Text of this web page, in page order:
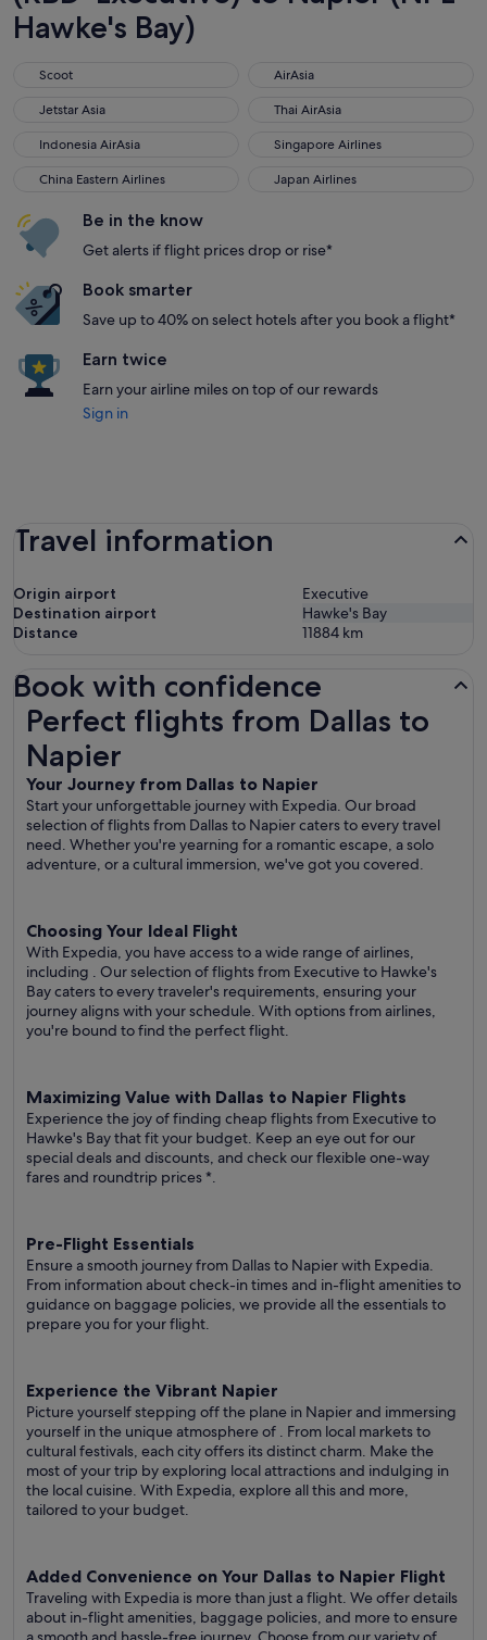
Hawke's Bay)
Scoot
Scoot AirAsia
AirAsia
Jetstar Asia
Jetstar Asia Thai AirAsia
Thai AirAsia
Indonesia AirAsia
Indonesia AirAsia Singapore Airlines
Singapore Airlines
China Eastern Airlines
China Eastern Airlines Japan Airlines
Japan Airlines
Be in the know
Get alerts if flight prices drop or rise*
Book smarter
Save up to 40% on select hotels after you book a flight*
Earn twice
Earn your airline miles on top of our rewards
Sign in
Travel information
Origin airport
Executive
Destination airport
Hawke's Bay
Distance
11884 km
Book with confidence
Perfect flights from Dallas to
Napier
Your Journey from Dallas to Napier
Start your unforgettable journey with Expedia. Our broad
selection of flights from Dallas to Napier caters to every travel
need. Whether you're yearning for a romantic escape, a solo
adventure, or a cultural immersion, we've got you covered.
Choosing Your Ideal Flight
With Expedia, you have access to a wide range of airlines,
including . Our selection of flights from Executive to Hawke's
Bay caters to every traveler's requirements, ensuring your
journey aligns with your schedule. With options from airlines,
you're bound to find the perfect flight.
Maximizing Value with Dallas to Napier Flights
Experience the joy of finding cheap flights from Executive to
Hawke's Bay that fit your budget. Keep an eye out for our
special deals and discounts, and check our flexible one-way
fares and roundtrip prices*.
Pre-Flight Essentials
Ensure a smooth journey from Dallas to Napier with Expedia.
From information about check-in times and in-flight amenities to
guidance on baggage policies, we provide all the essentials to
prepare you for your flight.
Experience the Vibrant Napier
Picture yourself stepping off the plane in Napier and immersing
yourself in the unique atmosphere of . From local markets to
cultural festivals, each city offers its distinct charm. Make the
most of your trip by exploring local attractions and indulging in
the local cuisine. With Expedia, explore all this and more,
tailored to your budget.
Added Convenience on Your Dallas to Napier Flight
Traveling with Expedia is more than just a flight. We offer details
about in-flight amenities, baggage policies, and more to ensure
Perfect flights from Dallas to Napier